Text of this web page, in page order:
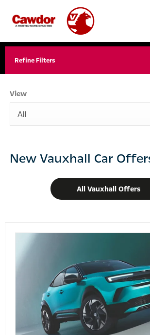
Refine Filters
View
All
New Vauxhall Car
All Vauxhall Offers